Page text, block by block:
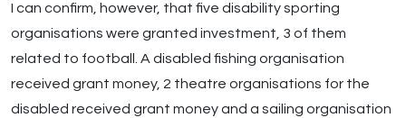
I can confirm, however, that five disability sporting
organisations were granted investment, 3 of them
related to football. A disabled fishing organisation
received grant money, 2 theatre organisations for the
disabled received grant money and a sailing organisation